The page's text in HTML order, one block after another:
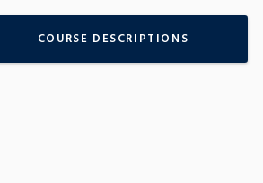
COURSE DESCRIPTIONS